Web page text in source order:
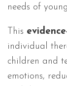
needs of
This
individual
children and
emotions,